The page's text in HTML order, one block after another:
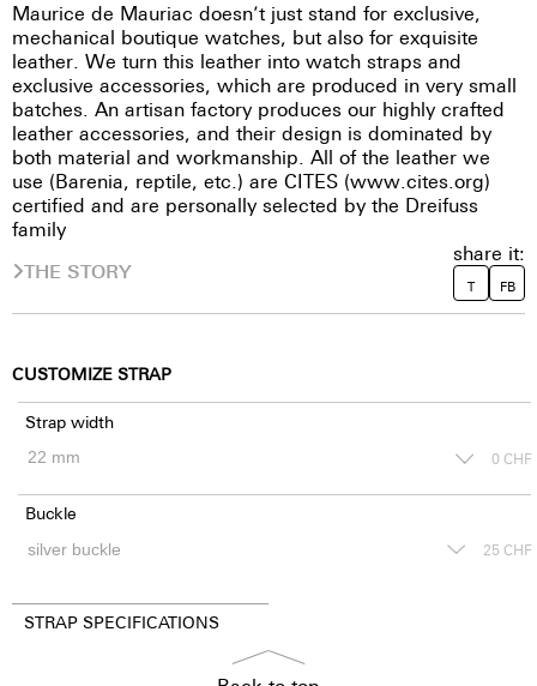
Maurice de Mauriac doesn’t just stand for exclusive,
mechanical boutique watches, but also for exquisite
leather. We turn this leather into watch straps and
exclusive accessories, which are produced in very small
batches. An artisan factory produces our highly crafted
leather accessories, and their design is dominated by
both material and workmanship. All of the leather we
use (Barenia, reptile, etc.) are CITES (www.cites.org)
certified and are personally selected by the Dreifuss
family
THE STORY
share it:
T FB
CUSTOMIZE STRAP
Strap width
0 CHF
Buckle
25 CHF
STRAP SPECIFICATIONS